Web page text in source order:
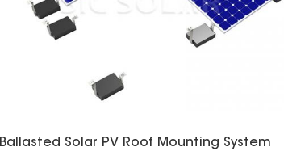
Ballasted Solar PV Roof Mounting System